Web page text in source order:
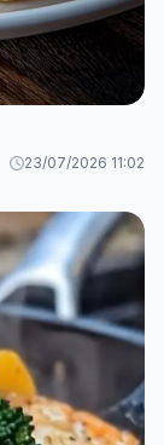
23/07/2026 11:02